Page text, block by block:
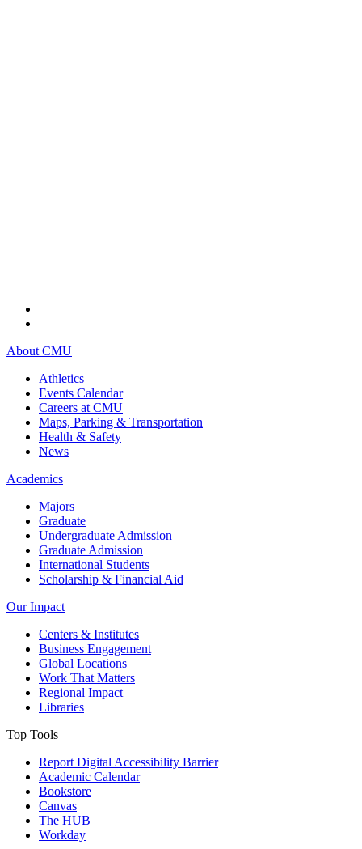
About CMU
Athletics
Events Calendar
Careers at CMU
Maps, Parking & Transportation
Health & Safety
News
Academics
Majors
Graduate
Undergraduate Admission
Graduate Admission
International Students
Scholarship & Financial Aid
Our Impact
Centers & Institutes
Business Engagement
Global Locations
Work That Matters
Regional Impact
Libraries
Top Tools
Report Digital Accessibility Barrier
Academic Calendar
Bookstore
Canvas
The HUB
Workday